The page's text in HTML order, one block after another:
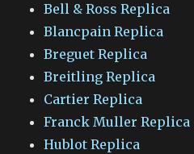
Bell & Ross Replica
Blancpain Replica
Breguet Replica
Breitling Replica
Cartier Replica
Franck Muller Replica
Hublot Replica